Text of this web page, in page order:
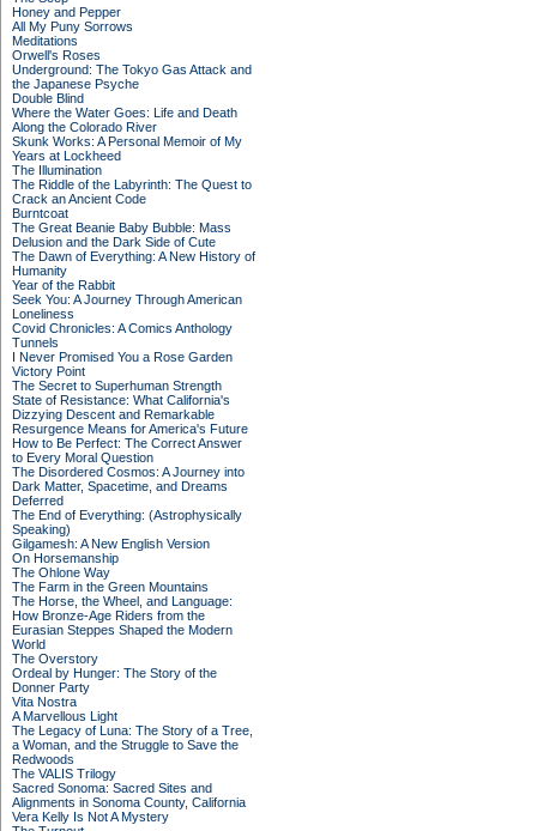
Honey and Pepper
All My Puny Sorrows
Meditations
Orwell's Roses
Underground: The Tokyo Gas Attack and
the Japanese Psyche
Double Blind
Where the Water Goes: Life and Death
Along the Colorado River
Skunk Works: A Personal Memoir of My
Years at Lockheed
The Illumination
The Riddle of the Labyrinth: The Quest to
Crack an Ancient Code
Burntcoat
The Great Beanie Baby Bubble: Mass
Delusion and the Dark Side of Cute
The Dawn of Everything: A New History of
Humanity
Year of the Rabbit
Seek You: A Journey Through American
Loneliness
Covid Chronicles: A Comics Anthology
Tunnels
I Never Promised You a Rose Garden
Victory Point
The Secret to Superhuman Strength
State of Resistance: What California's
Dizzying Descent and Remarkable
Resurgence Means for America's Future
How to Be Perfect: The Correct Answer
to Every Moral Question
The Disordered Cosmos: A Journey into
Dark Matter, Spacetime, and Dreams
Deferred
The End of Everything: (Astrophysically
Speaking)
Gilgamesh: A New English Version
On Horsemanship
The Ohlone Way
The Farm in the Green Mountains
The Horse, the Wheel, and Language:
How Bronze-Age Riders from the
Eurasian Steppes Shaped the Modern
World
The Overstory
Ordeal by Hunger: The Story of the
Donner Party
Vita Nostra
A Marvellous Light
The Legacy of Luna: The Story of a Tree,
a Woman, and the Struggle to Save the
Redwoods
The VALIS Trilogy
Sacred Sonoma: Sacred Sites and
Alignments in Sonoma County, California
Vera Kelly Is Not A Mystery